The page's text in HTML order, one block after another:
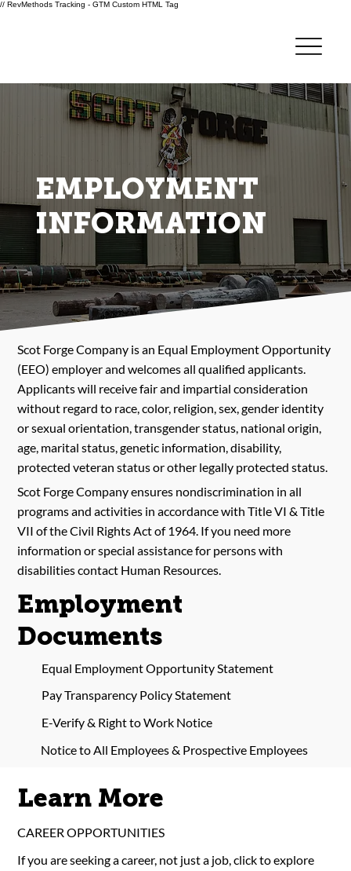
// RevMethods Tracking - GTM Custom HTML Tag
EMPLOYMENT
INFORMATION
Scot Forge Company is an Equal Employment Opportunity
(EEO) employer and welcomes all qualified applicants.
Applicants will receive fair and impartial consideration
without regard to race, color, religion, sex, gender identity
or sexual orientation, transgender status, national origin,
age, marital status, genetic information, disability,
protected veteran status or other legally protected status.
Scot Forge Company ensures nondiscrimination in all
programs and activities in accordance with Title VI & Title
VII of the Civil Rights Act of 1964. If you need more
information or special assistance for persons with
disabilities contact Human Resources.
Employment
Documents
Equal Employment Opportunity Statement
Pay Transparency Policy Statement
E-Verify & Right to Work Notice
Notice to All Employees & Prospective Employees
Learn More
CAREER OPPORTUNITIES
If you are seeking a career, not just a job, click to explore